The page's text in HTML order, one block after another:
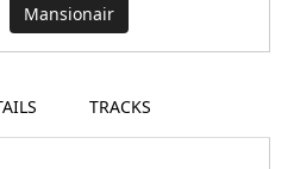
Mansionair
TRACKS